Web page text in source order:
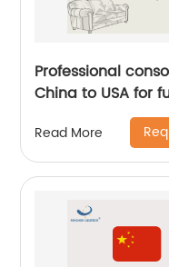
Professional
China to USA for
tables by
Read More